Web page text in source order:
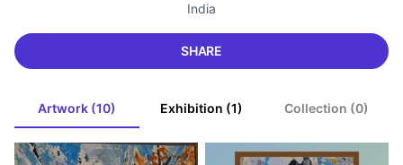
India
SHARE
Artwork (10) Exhibition (1) Collection (0)